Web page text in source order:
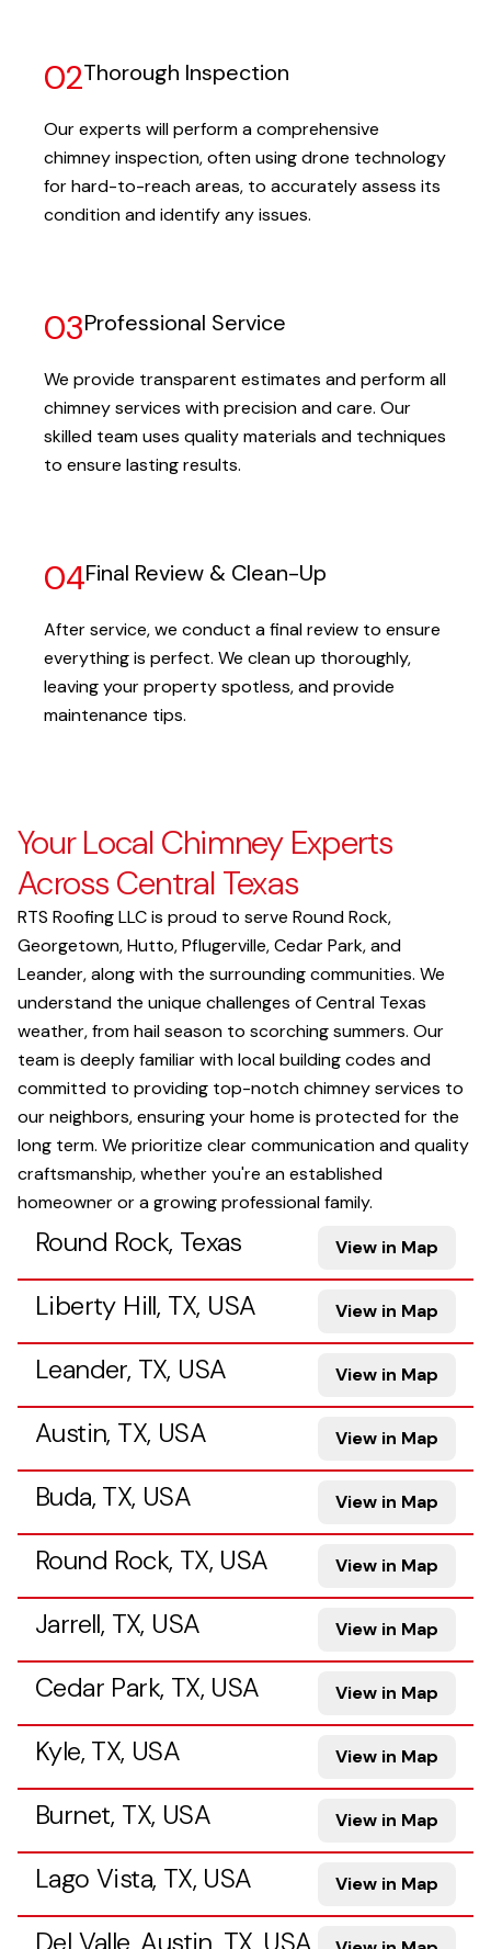
02Thorough Inspection
Our experts will perform a comprehensive
chimney inspection, often using drone technology
for hard-to-reach areas, to accurately assess its
condition and identify any issues.
03Professional Service
We provide transparent estimates and perform all
chimney services with precision and care. Our
skilled team uses quality materials and techniques
to ensure lasting results.
04Final Review & Clean-Up
After service, we conduct a final review to ensure
everything is perfect. We clean up thoroughly,
leaving your property spotless, and provide
maintenance tips.
Your Local Chimney Experts
Across Central Texas
RTS Roofing LLC is proud to serve Round Rock,
Georgetown, Hutto, Pflugerville, Cedar Park, and
Leander, along with the surrounding communities. We
understand the unique challenges of Central Texas
weather, from hail season to scorching summers. Our
team is deeply familiar with local building codes and
committed to providing top-notch chimney services to
our neighbors, ensuring your home is protected for the
long term. We prioritize clear communication and quality
craftsmanship, whether you're an established
homeowner or a growing professional family.
Round Rock, Texas View in Map
Liberty Hill, TX, USA View in Map
Leander, TX, USA View in Map
Austin, TX, USA View in Map
Buda, TX, USA View in Map
Round Rock, TX, USA View in Map
Jarrell, TX, USA View in Map
Cedar Park, TX, USA View in Map
Kyle, TX, USA View in Map
Burnet, TX, USA View in Map
Lago Vista, TX, USA View in Map
Del Valle, Austin, TX, USA